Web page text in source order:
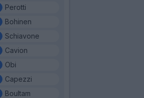
Perotti
Bohinen
Schiavone
Cavion
Obi
Capezzi
Boultam